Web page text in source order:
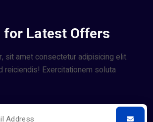
for Latest Offers
sit amet consectetur adipisicing elit.
reiciendis! Exercitationem soluta